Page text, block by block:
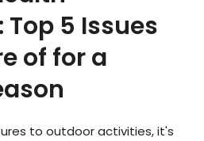
Top 5 Issues
of for a
to outdoor activities, it's